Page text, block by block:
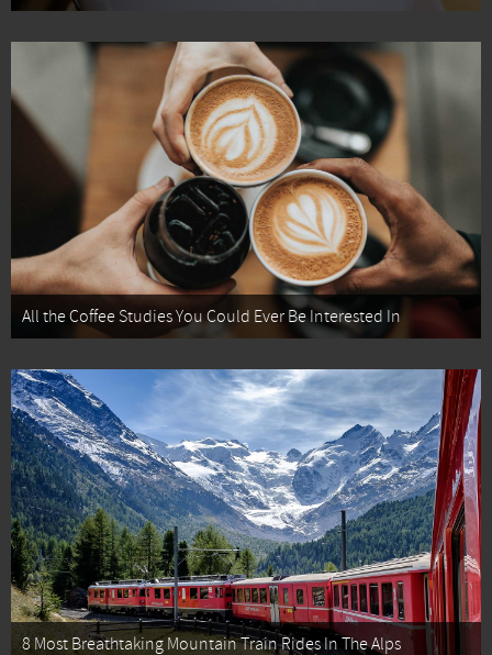
All the Coffee Studies You Could Ever Be Interested In
8 Most Breathtaking Mountain Train Rides In The Alps